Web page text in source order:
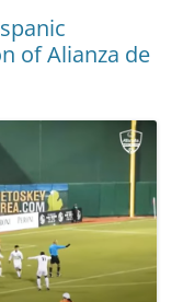
of Alianza de